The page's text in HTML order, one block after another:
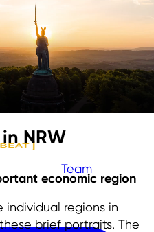
to footer
Team
NRW
economic region
individual regions in
brief portraits. The